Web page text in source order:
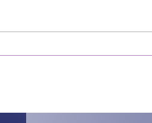
did not know the extent of it